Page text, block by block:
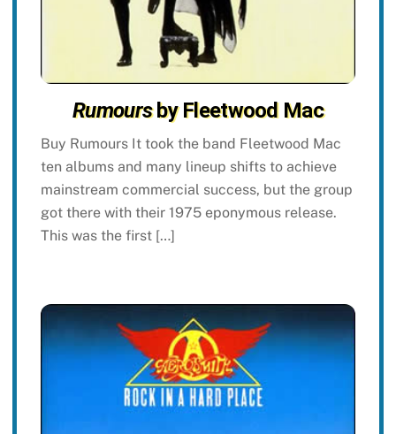
Rumoursby Fleetwood Mac
Buy Rumours It took the band Fleetwood Mac
ten albums and many lineup shifts to achieve
mainstream commercial success, but the group
got there with their 1975 eponymous release.
This was the first […]